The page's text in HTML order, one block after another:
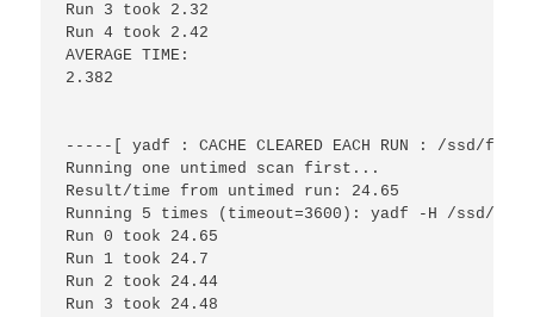
Run 3 took 2.32
Run 4 took 2.42
AVERAGE TIME:
2.382
-----[ yadf : CACHE CLEARED EACH RUN : /ssd/
Running one untimed scan first...
Result/time from untimed run: 24.65
Running 5 times (timeout=3600): yadf -H /ssd/
Run 0 took 24.65
Run 1 took 24.7
Run 2 took 24.44
Run 3 took 24.48